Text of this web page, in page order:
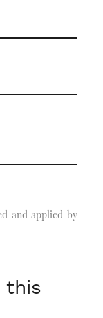
and applied by
this